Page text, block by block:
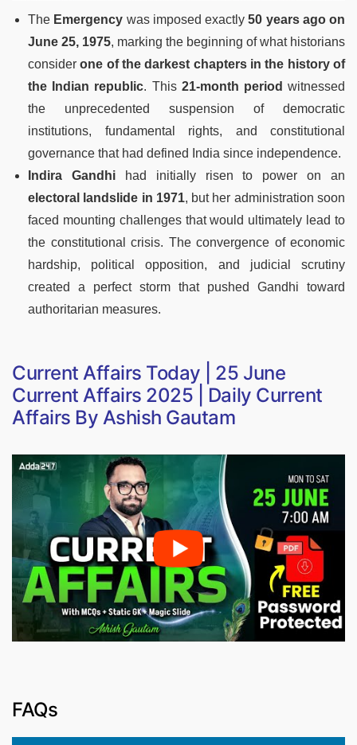
The Emergency was imposed exactly50 years ago on
June 25, 1975, marking the beginning of what historians
considerone of the darkest chapters in the history of
the Indian republic. This 21-month period witnessed
the unprecedented suspension of democratic
institutions, fundamental rights, and constitutional
governance that had defined India since independence.
Indira Gandhihad initially risen to power on an
electoral landslide in 1971, but her administration soon
faced mounting challenges that would ultimately lead to
the constitutional crisis. The convergence of economic
hardship, political opposition, and judicial scrutiny
created a perfect storm that pushed Gandhi toward
authoritarian measures.
Current Affairs Today | 25 June
Current Affairs 2025 | Daily Current
Affairs By Ashish Gautam
FAQs